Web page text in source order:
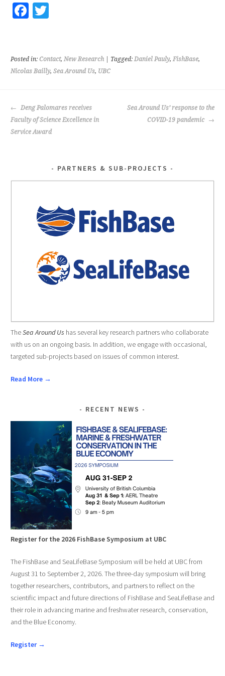
Fa
o
o
T
er
Posted in: Contact, New Research| Tagged: Daniel Pauly, FishBase,
Nicolas Bailly, Sea Around Us, UBC
POST
NAVIGATION
Deng Palomares receives
Faculty of Science Excellence in
Service Award
Sea Around Us’ response to the
COVID-19 pandemic
PARTNERS & SUB-PROJECTS
TheSea Around Us has several key research partners who collaborate
with us on an ongoing basis. In addition, we engage with occasional,
targeted sub-projects based on issues of common interest.
Read More →
RECENT NEWS
Register for the 2026 FishBase Symposium at UBC
The FishBase and SeaLifeBase Symposium will be held at UBC from
August 31 to September 2, 2026. The three-day symposium will bring
together researchers, contributors, and partners to reflect on the
scientific impact and future directions of FishBase and SeaLifeBase and
their role in advancing marine and freshwater research, conservation,
and the Blue Economy.
Register →